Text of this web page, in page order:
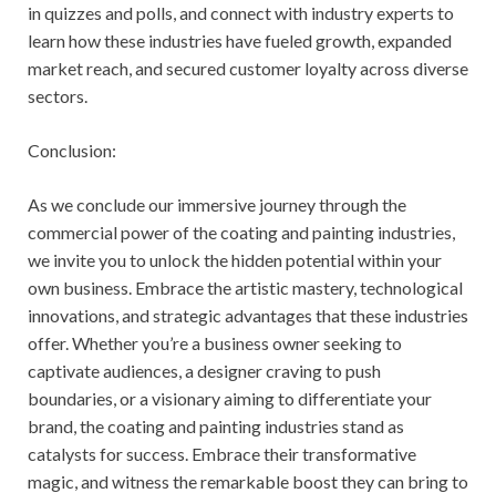
in quizzes and polls, and connect with industry experts to
learn how these industries have fueled growth, expanded
market reach, and secured customer loyalty across diverse
sectors.
Conclusion:
As we conclude our immersive journey through the
commercial power of the coating and painting industries,
we invite you to unlock the hidden potential within your
own business. Embrace the artistic mastery, technological
innovations, and strategic advantages that these industries
offer. Whether you’re a business owner seeking to
captivate audiences, a designer craving to push
boundaries, or a visionary aiming to differentiate your
brand, the coating and painting industries stand as
catalysts for success. Embrace their transformative
magic, and witness the remarkable boost they can bring to